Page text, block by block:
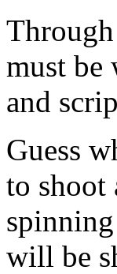
must be
and
Guess
to shoot
will be